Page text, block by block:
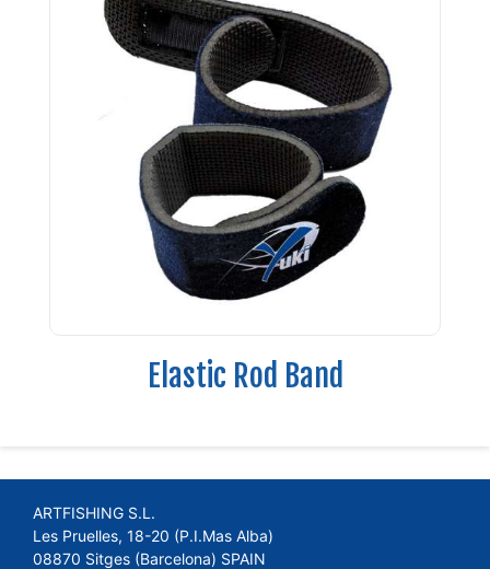
Elastic Rod Band
ARTFISHING S.L.
Les Pruelles, 18-20 (P.I.Mas Alba)
08870 Sitges (Barcelona) SPAIN